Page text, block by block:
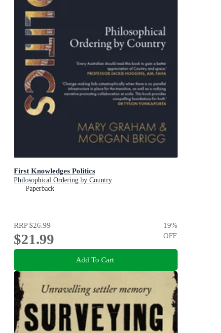
First Knowledges Politics
Philosophical Ordering by Country
Paperback
RRP$26.99
$21.99
19%
OFF
Add To Cart